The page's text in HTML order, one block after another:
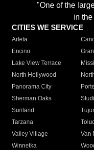
"One of the
in
CITIES WE SERVICE
Arleta
Encino
Lake View Terrace
North Hollywood
Panorama City
Sherman Oaks
Sunland
Tarzana
Valley Village
Van
Winnetka